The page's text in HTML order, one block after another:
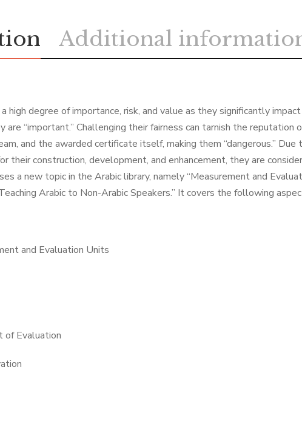
Additional
high degree of importance, risk, and value as they significantly
are “important.” Challenging their fairness can tarnish the reputation
and the awarded certificate itself, making them “dangerous.” Due
their construction, development, and enhancement, they are
a new topic in the Arabic library, namely “Measurement and
Arabic to Non-Arabic Speakers.” It covers the following
and Evaluation Units
of Evaluation